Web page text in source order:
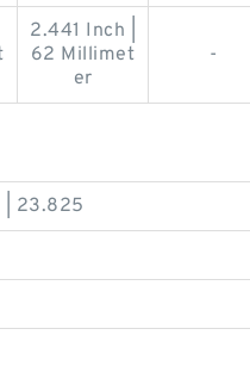
2.441 Inch |
62 Millimet
er
-
| 23.825